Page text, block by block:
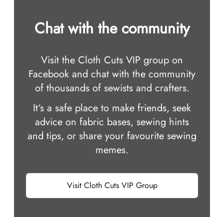
Chat with the community
Visit the Cloth Cuts VIP group on
Facebook and chat with the community
of thousands of sewists and crafters.
It‘s a safe place to make friends, seek
advice on fabric bases, sewing hints
and tips, or share your favourite sewing
memes.
Visit Cloth Cuts VIP Group